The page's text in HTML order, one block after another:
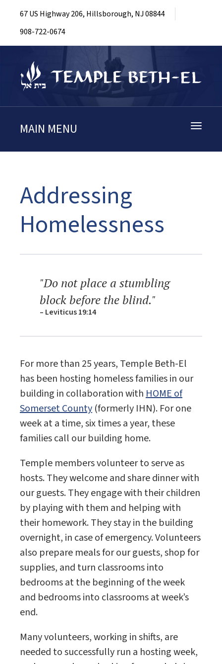
67 US Highway 206, Hillsborough, NJ 08844
908-722-0674
Toggle
MAIN MENU
Addressing
Homelessness
"Do not place a stumbling
block before the blind."
– Leviticus 19:14
For more than 25 years, Temple Beth-El
has been hosting homeless families in our
building in collaboration withHOME of
Somerset County (formerly IHN). For one
week at a time, six times a year, these
families call our building home.
Temple members volunteer to serve as
hosts. They welcome and share dinner with
our guests. They engage with their children
by playing with them and helping with
their homework. They stay in the building
overnight, in case of emergency. Volunteers
also prepare meals for our guests, shop for
supplies, and turn classrooms into
bedrooms at the beginning of the week
and bedrooms into classrooms at week’s
end.
Many volunteers, working in shifts, are
needed to successfully run a hosting week,